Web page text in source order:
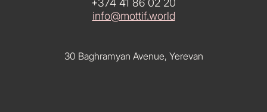
+374 41 86 02 20
info@mottif.world
30 Baghramyan Avenue, Yerevan